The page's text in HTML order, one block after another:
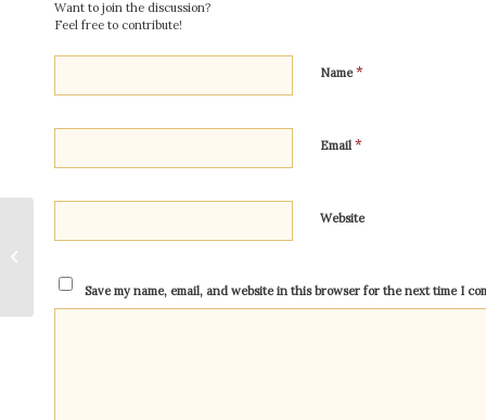
Want to join the discussion?
Feel free to contribute!
Name*
Email *
Website
Save my name, email, and website in this browser for the next time I
More Powerful